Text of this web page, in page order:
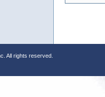
All rights reserved.